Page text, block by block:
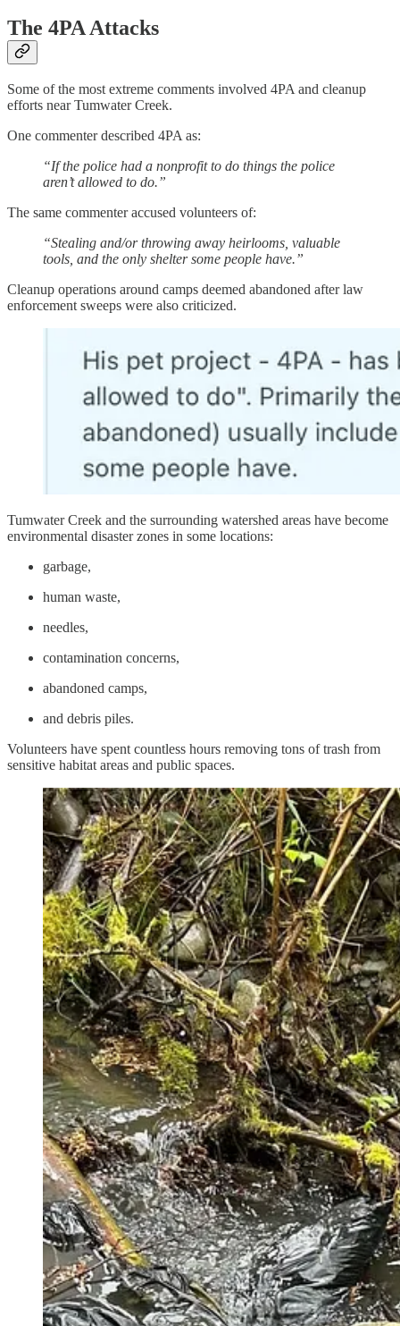
The 4PA Attacks
Some of the most extreme comments involved 4PA and cleanup
efforts near Tumwater Creek.
One commenter described 4PA as:
“If the police had a nonprofit to do things the police
aren’t allowed to do.”
The same commenter accused volunteers of:
“Stealing and/or throwing away heirlooms, valuable
tools, and the only shelter some people have.”
Cleanup operations around camps deemed abandoned after law
enforcement sweeps were also criticized.
Tumwater Creek and the surrounding watershed areas have become
environmental disaster zones in some locations:
garbage,
human waste,
needles,
contamination concerns,
abandoned camps,
and debris piles.
Volunteers have spent countless hours removing tons of trash from
sensitive habitat areas and public spaces.